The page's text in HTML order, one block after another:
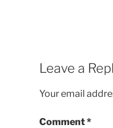
Leave a
Your email
Comment*